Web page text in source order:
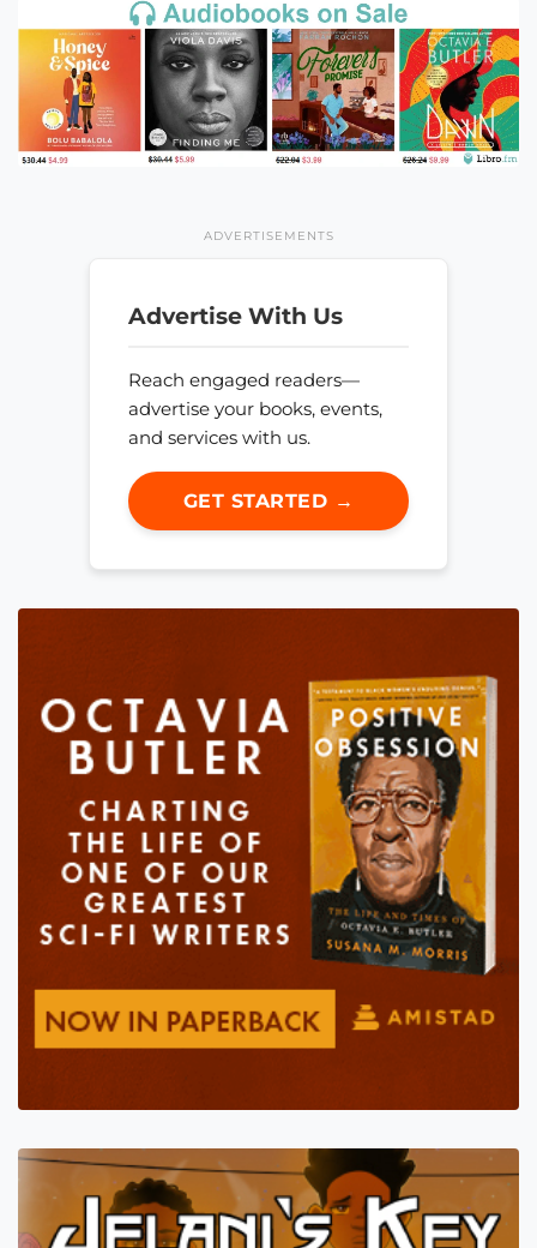
ADVERTISEMENTS
Advertise With Us
Reach engaged readers—
advertise your books, events,
and services with us.
GET STARTED →